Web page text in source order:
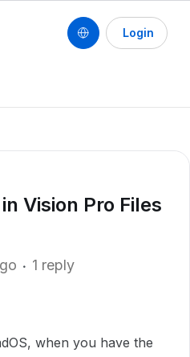
Login
Vision Pro Files
1 reply
when you have the